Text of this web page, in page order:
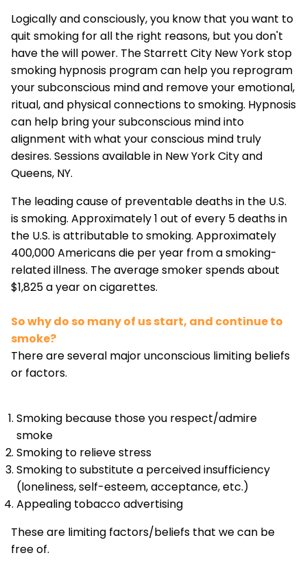
Logically and consciously, you know that you want to
quit smoking for all the right reasons, but you don't
have the will power. The Starrett City New York stop
smoking hypnosis program can help you reprogram
your subconscious mind and remove your emotional,
ritual, and physical connections to smoking. Hypnosis
can help bring your subconscious mind into
alignment with what your conscious mind truly
desires. Sessions available in New York City and
Queens, NY.
The leading cause of preventable deaths in the U.S.
is smoking. Approximately 1 out of every 5 deaths in
the U.S. is attributable to smoking. Approximately
400,000 Americans die per year from a smoking-
related illness. The average smoker spends about
$1,825 a year on cigarettes.
So why do so many of us start, and continue to
smoke?
There are several major unconscious limiting beliefs
or factors.
Smoking because those you respect/admire
smoke
Smoking to relieve stress
Smoking to substitute a perceived insufficiency
(loneliness, self-esteem, acceptance, etc.)
Appealing tobacco advertising
These are limiting factors/beliefs that we can be
free of.